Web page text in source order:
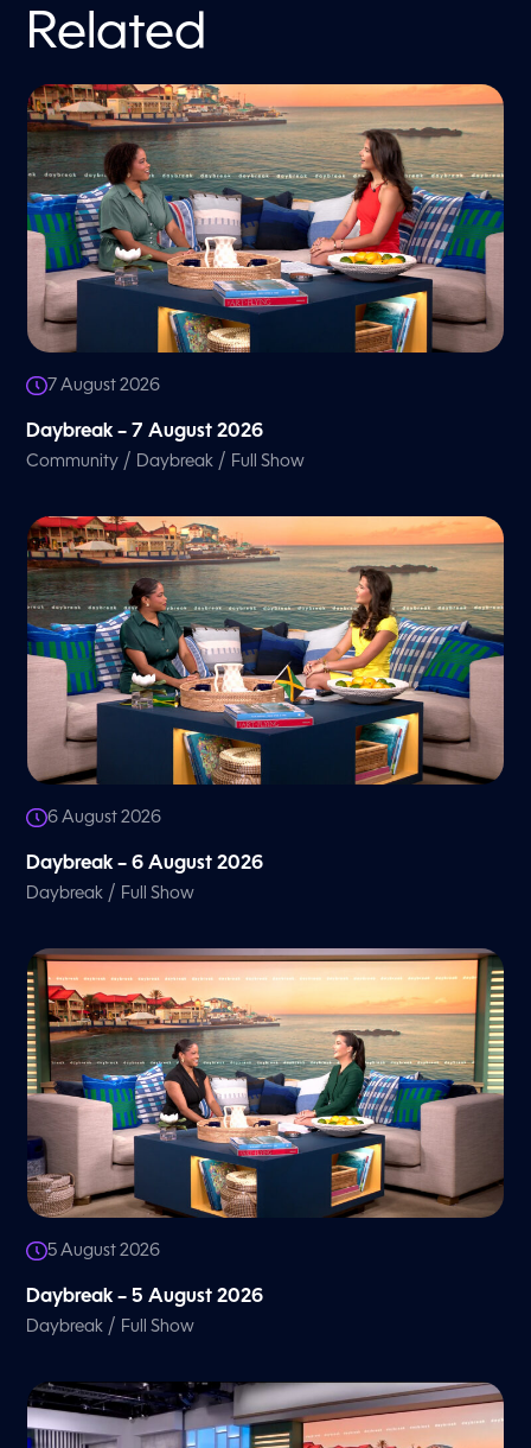
Related
7 August 2026
Daybreak – 7 August 2026
Community / Daybreak / Full Show
6 August 2026
Daybreak – 6 August 2026
Daybreak / Full Show
5 August 2026
Daybreak – 5 August 2026
Daybreak / Full Show